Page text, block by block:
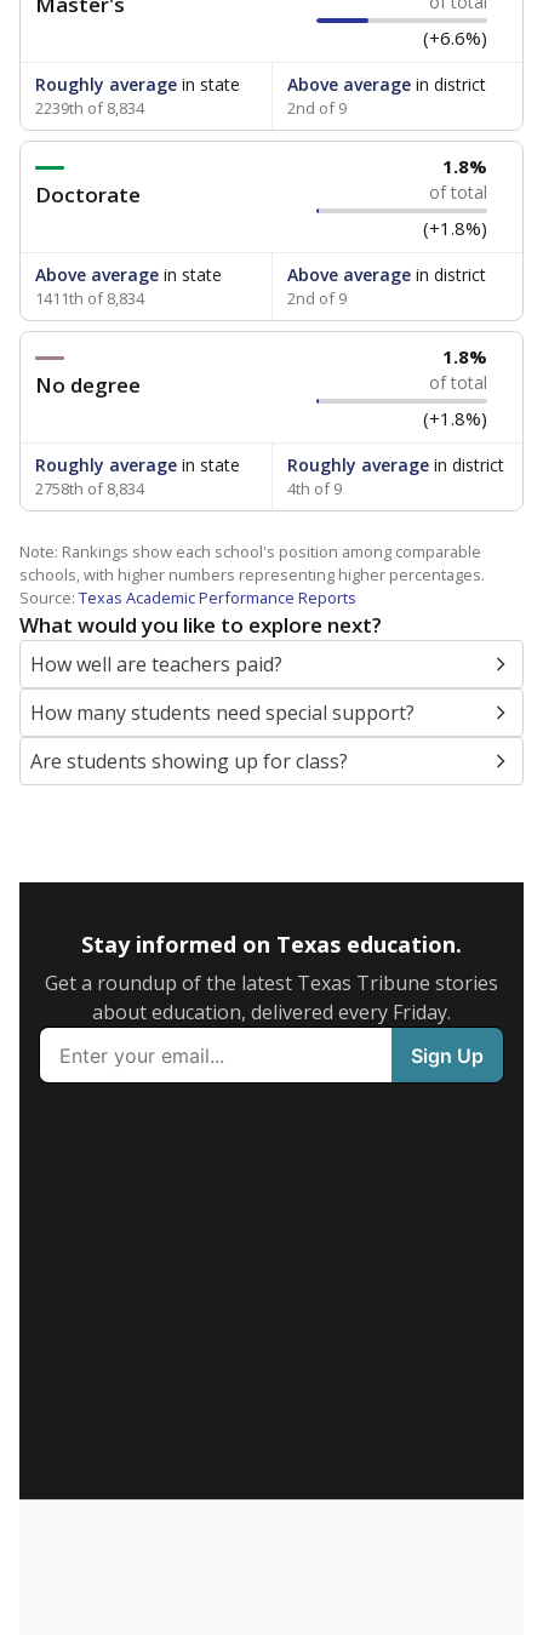
(+6.6%)
Roughly average in state
2239th of 8,834
Above averagein district
2nd of 9
Doctorate
1.8%
of total
(+1.8%)
Above average in state
1411th of 8,834
Above averagein district
2nd of 9
No degree
1.8%
of total
(+1.8%)
Roughly average in state
2758th of 8,834
Roughly averagein district
4th of 9
Note: Rankings show each school's position among comparable
schools, with higher numbers representing higher percentages.
Source: Texas Academic Performance Reports
What would you like to explore next?
How well are teachers paid?
How many students need special support?
Are students showing up for class?
Stay informed on Texas education.
Get a roundup of the latest Texas Tribune stories
about education, delivered every Friday.